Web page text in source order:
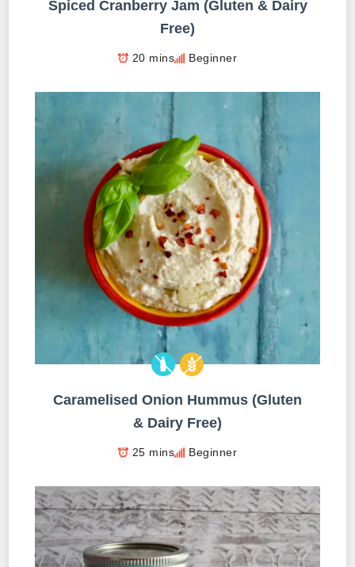
Spiced Cranberry Jam (Gluten & Dairy
Free)
20 mins Beginner
Caramelised Onion Hummus (Gluten
& Dairy Free)
25 mins Beginner